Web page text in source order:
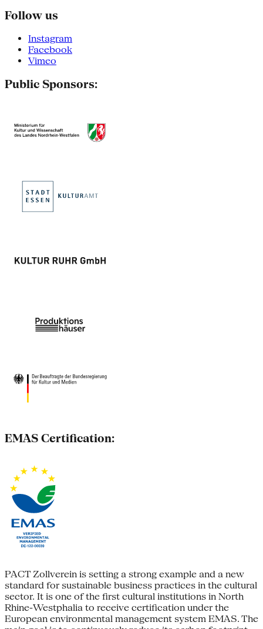
Follow us
Instagram
Facebook
Vimeo
Public Sponsors:
EMAS Certification:
PACT Zollverein is setting a strong example and a new
standard for sustainable business practices in the cultural
sector. It is one of the first cultural institutions in North
Rhine-Westphalia to receive certification under the
European environmental management system EMAS. The